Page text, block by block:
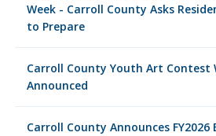
Week - Carroll County Asks
to Prepare
Carroll County Youth Art Contest
Announced
Carroll County Announces FY2026